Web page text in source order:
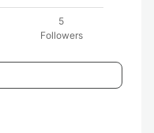
5
Followers